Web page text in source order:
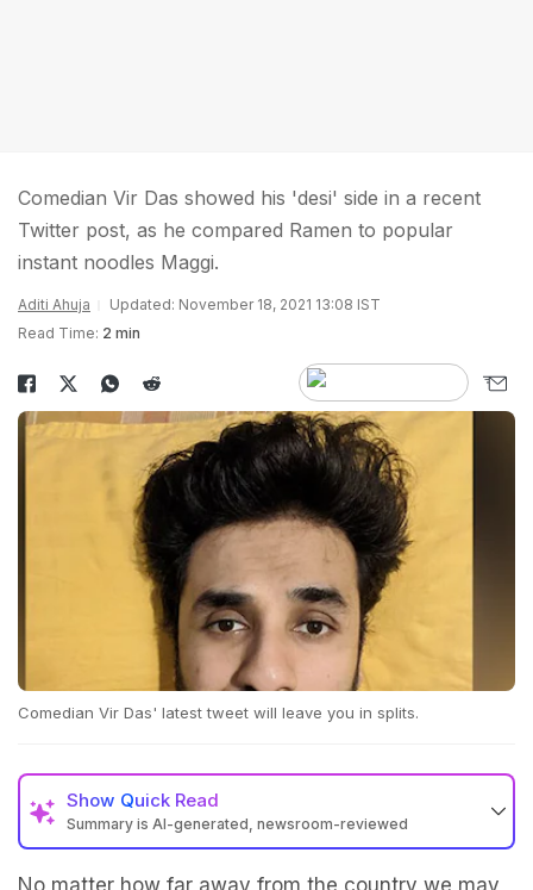
Comedian Vir Das showed his 'desi' side in a recent
Twitter post, as he compared Ramen to popular
instant noodles Maggi.
Aditi Ahuja
Updated: November 18, 2021 13:08 IST
Read Time: 2 min
Comedian Vir Das' latest tweet will leave you in splits.
Show Quick Read
Summary is AI-generated, newsroom-reviewed